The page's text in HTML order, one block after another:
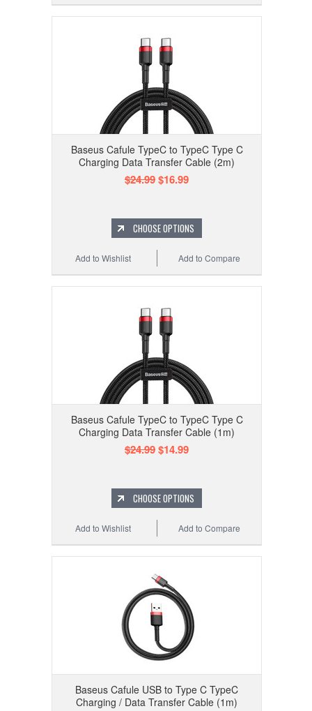
Baseus Cafule TypeC to TypeC Type C
Charging Data Transfer Cable (2m)
$24.99$16.99
CHOOSE OPTIONS
Add to Compare
Add to Wishlist
Baseus Cafule TypeC to TypeC Type C
Charging Data Transfer Cable (1m)
$24.99$14.99
CHOOSE OPTIONS
Add to Compare
Add to Wishlist
Baseus Cafule USB to Type C TypeC
Charging / Data Transfer Cable (1m)